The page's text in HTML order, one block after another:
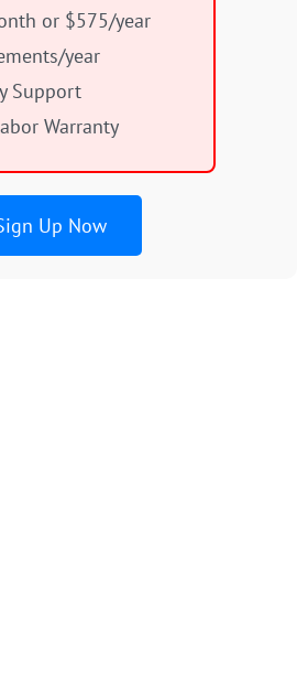
or $575/year
year
Support
Warranty
Up Now